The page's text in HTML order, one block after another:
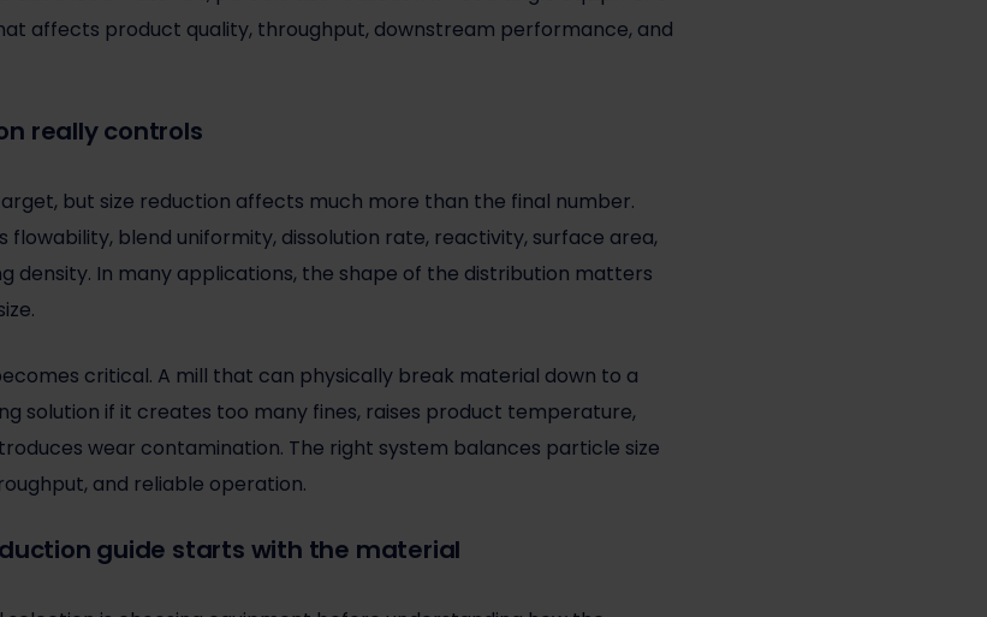
affects product quality, throughput, downstream performance, and
really controls
but size reduction affects much more than the final number.
flowability, blend uniformity, dissolution rate, reactivity, surface area,
density. In many applications, the shape of the distribution matters
critical. A mill that can physically break material down to a
solution if it creates too many fines, raises product temperature,
wear contamination. The right system balances particle size
and reliable operation.
guide starts with the material